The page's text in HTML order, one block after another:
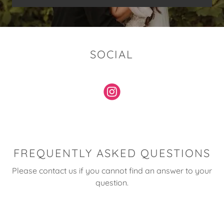
SOCIAL
FREQUENTLY ASKED QUESTIONS
Please contact us if you cannot find an answer to your
question.